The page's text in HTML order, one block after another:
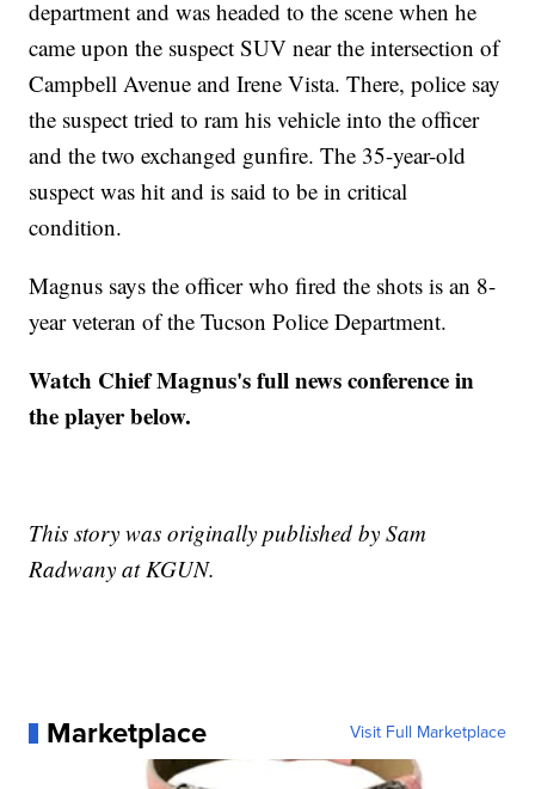
department and was headed to the scene when he
came upon the suspect SUV near the intersection of
Campbell Avenue and Irene Vista. There, police say
the suspect tried to ram his vehicle into the officer
and the two exchanged gunfire. The 35-year-old
suspect was hit and is said to be in critical
condition.
Magnus says the officer who fired the shots is an 8-
year veteran of the Tucson Police Department.
Watch Chief Magnus's full news conference in
the player below.
This story was originally published by Sam
Radwany at KGUN.
Marketplace Visit Full Marketplace